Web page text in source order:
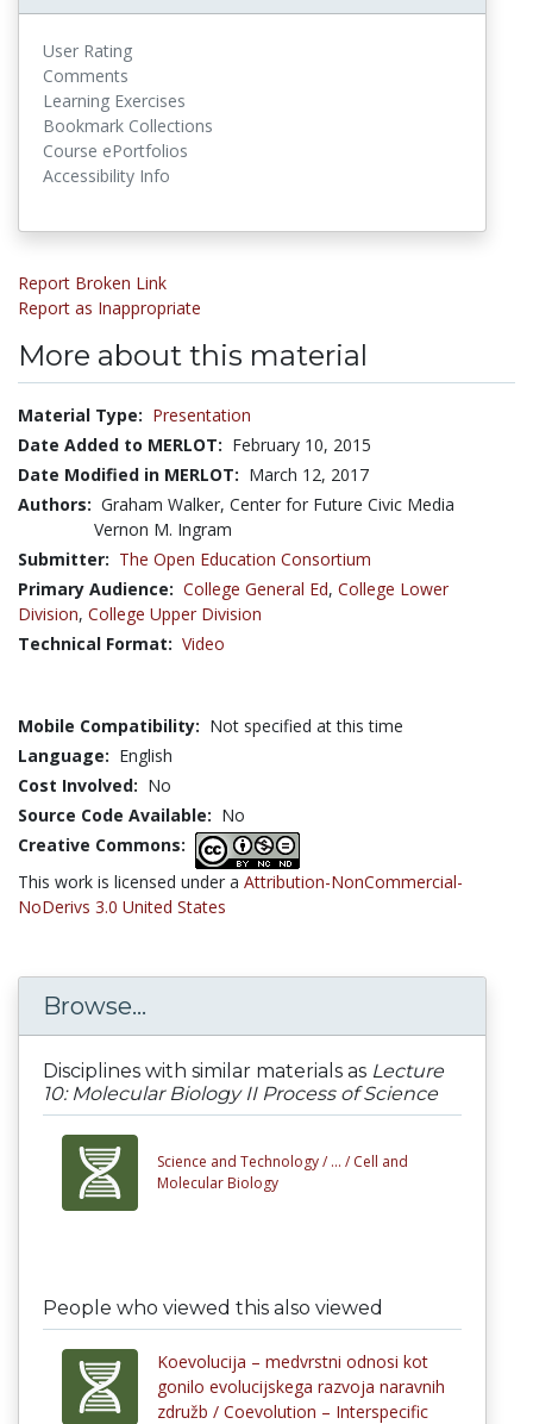
User Rating
Comments
Learning Exercises
Bookmark Collections
Course ePortfolios
Accessibility Info
Report Broken Link
Report as Inappropriate
More about this material
Material Type: Presentation
Date Added to MERLOT: February 10, 2015
Date Modified in MERLOT: March 12, 2017
Authors: Graham Walker, Center for Future Civic Media
Vernon M. Ingram
Submitter: The Open Education Consortium
Primary Audience: College General Ed, College Lower
Division, College Upper Division
Technical Format: Video
Mobile Compatibility: Not specified at this time
Language: English
Cost Involved: No
Source Code Available: No
Creative Commons:
This work is licensed under a Attribution-NonCommercial-
NoDerivs 3.0 United States
Browse...
Disciplines with similar materials as Lecture
10: Molecular Biology II Process of Science
Science and Technology / ... / Cell and
Molecular Biology
People who viewed this also viewed
Koevolucija – medvrstni odnosi kot
gonilo evolucijskega razvoja naravnih
združb / Coevolution – Interspecific